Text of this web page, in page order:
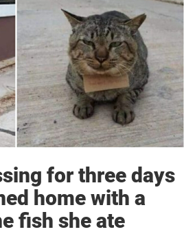
for three days
home with a
fish she ate